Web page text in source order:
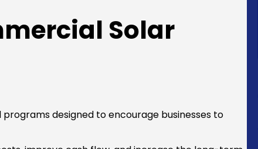
Solar
designed to encourage businesses to